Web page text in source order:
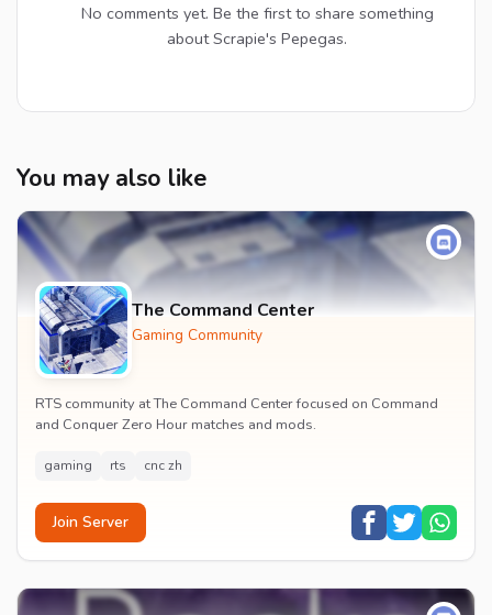
No comments yet. Be the first to share something
about Scrapie's Pepegas.
You may also like
The Command Center
Gaming Community
RTS community at The Command Center focused on Command
and Conquer Zero Hour matches and mods.
gaming rts cnc zh
Join Server